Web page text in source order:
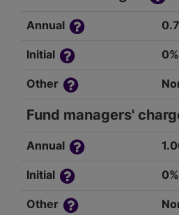
Annual
Initial 0%
Other
Fund managers'
Annual
Initial 0%
Other